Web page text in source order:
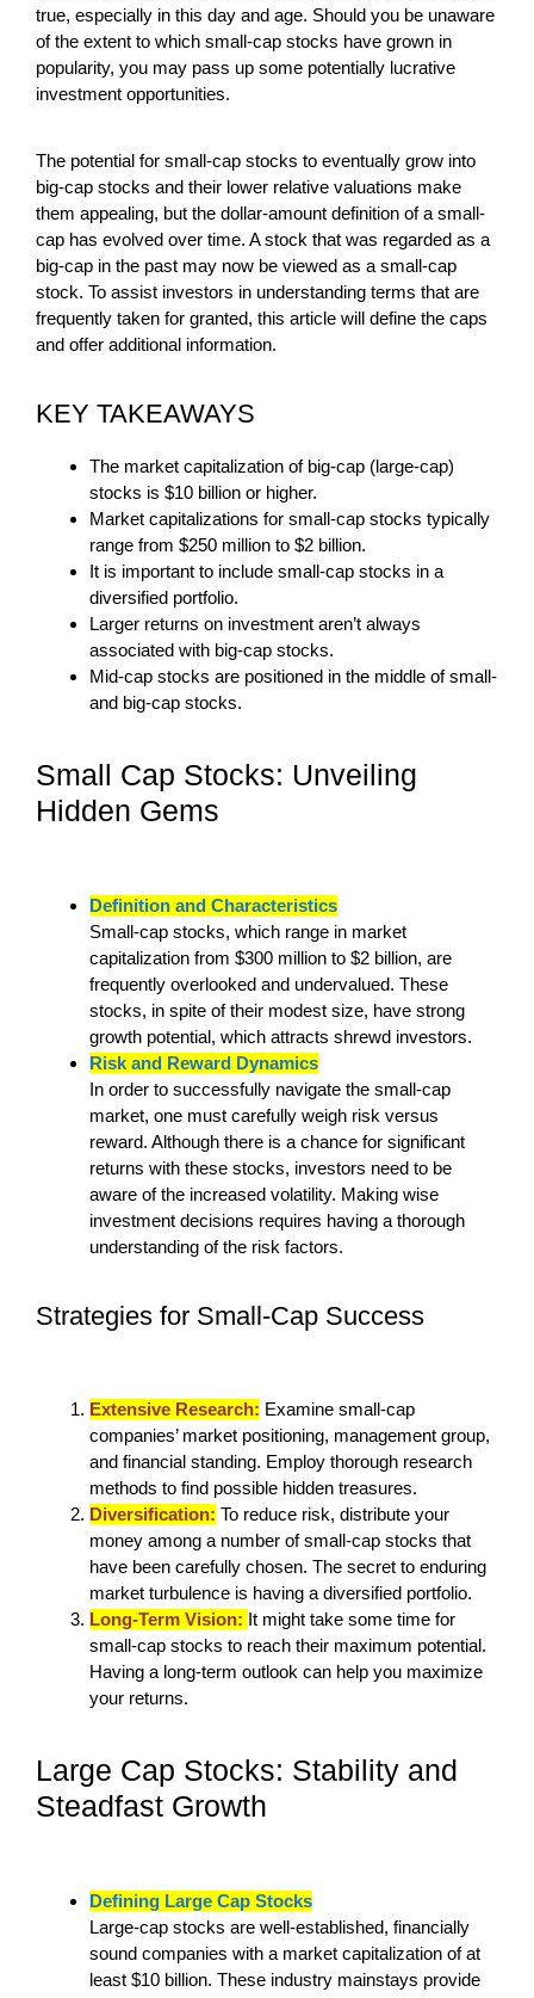
true, especially in this day and age. Should you be unaware
of the extent to which small-cap stocks have grown in
popularity, you may pass up some potentially lucrative
investment opportunities.
The potential for small-cap stocks to eventually grow into
big-cap stocks and their lower relative valuations make
them appealing, but the dollar-amount definition of a small-
cap has evolved over time. A stock that was regarded as a
big-cap in the past may now be viewed as a small-cap
stock. To assist investors in understanding terms that are
frequently taken for granted, this article will define the caps
and offer additional information.
KEY TAKEAWAYS
The market capitalization of big-cap (large-cap)
stocks is $10 billion or higher.
Market capitalizations for small-cap stocks typically
range from $250 million to $2 billion.
It is important to include small-cap stocks in a
diversified portfolio.
Larger returns on investment aren’t always
associated with big-cap stocks.
Mid-cap stocks are positioned in the middle of small-
and big-cap stocks.
Small Cap Stocks: Unveiling
Hidden Gems
Definition and Characteristics
Small-cap stocks, which range in market
capitalization from $300 million to $2 billion, are
frequently overlooked and undervalued. These
stocks, in spite of their modest size, have strong
growth potential, which attracts shrewd investors.
Risk and Reward Dynamics
In order to successfully navigate the small-cap
market, one must carefully weigh risk versus
reward. Although there is a chance for significant
returns with these stocks, investors need to be
aware of the increased volatility. Making wise
investment decisions requires having a thorough
understanding of the risk factors.
Strategies for Small-Cap Success
Extensive Research: Examine small-cap
companies’ market positioning, management group,
and financial standing. Employ thorough research
methods to find possible hidden treasures.
Diversification: To reduce risk, distribute your
money among a number of small-cap stocks that
have been carefully chosen. The secret to enduring
market turbulence is having a diversified portfolio.
Long-Term Vision: It might take some time for
small-cap stocks to reach their maximum potential.
Having a long-term outlook can help you maximize
your returns.
Large Cap Stocks: Stability and
Steadfast Growth
Defining Large Cap Stocks
Large-cap stocks are well-established, financially
sound companies with a market capitalization of at
least $10 billion. These industry mainstays provide